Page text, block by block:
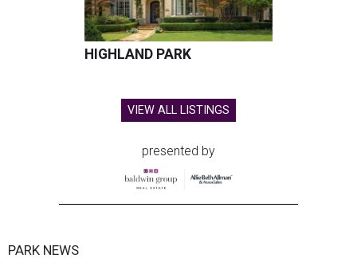
HIGHLAND PARK
VIEW ALL LISTINGS
presented by
PARK NEWS